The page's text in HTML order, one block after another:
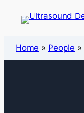
Home » People »